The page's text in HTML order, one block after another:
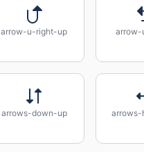
arrow-u-right-up
arrows-down-up arrows-